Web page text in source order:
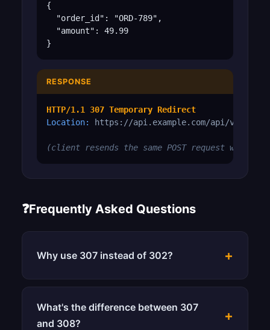
{
  "order_id": "ORD-789",
  "amount": 49.99
}
RESPONSE
HTTP/1.1 307 Temporary Redirect
Location:
https://api.example.com/api/v2/
(client resends the same POST request with
❓Frequently Asked Questions
Why use 307 instead of 302? +
What's the difference between 307
and 308?
+